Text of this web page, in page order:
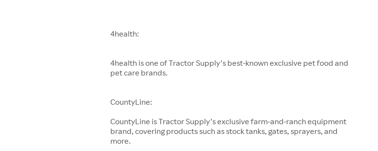
4health:
4health is one of Tractor Supply’s best-known exclusive pet food and
pet care brands.
CountyLine:
CountyLine is Tractor Supply’s exclusive farm-and-ranch equipment
brand, covering products such as stock tanks, gates, sprayers, and
more.